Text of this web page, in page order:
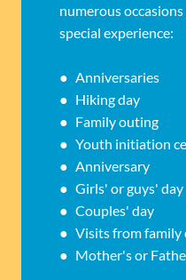
numerous
special experience:
● Anniversaries
● Hiking day
● Family outing
● Youth initiation
● Anniversary
● Girls' or guys' day
● Couples' day
● Visits from family
● Mother's or